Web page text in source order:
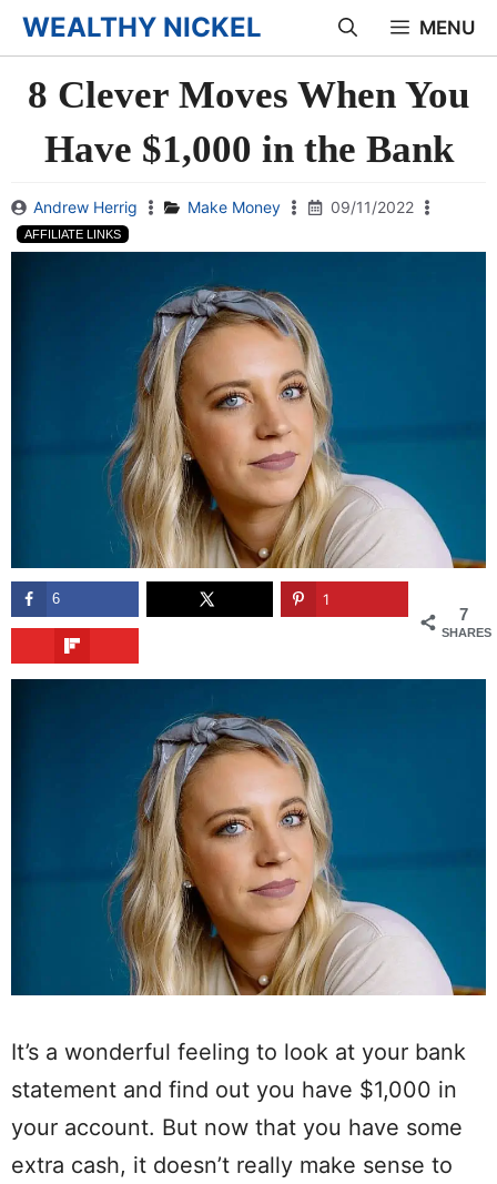
Skip
to
content
WEALTHY NICKEL MENU
8 Clever Moves When You
Have $1,000 in the Bank
Andrew Herrig Make Money 09/11/2022
AFFILIATE LINKS
7
SHARES
6 1
It’s a wonderful feeling to look at your bank
statement and find out you have $1,000 in
your account. But now that you have some
extra cash, it doesn’t really make sense to